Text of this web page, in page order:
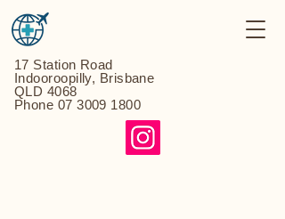
17 Station Road
Indooroopilly, Brisbane
QLD 4068
Phone 07 3009 1800